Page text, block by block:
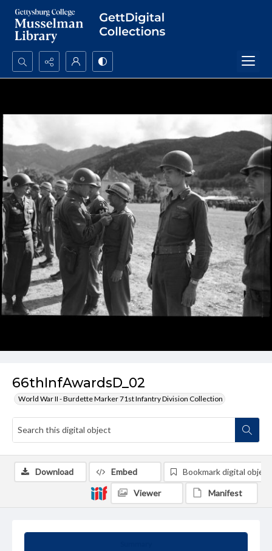
Search...
66thInfAwardsD_02
World War II - Burdette Marker 71st Infantry Division Collection
Download Embed Bookmark digital object
Viewer Manifest